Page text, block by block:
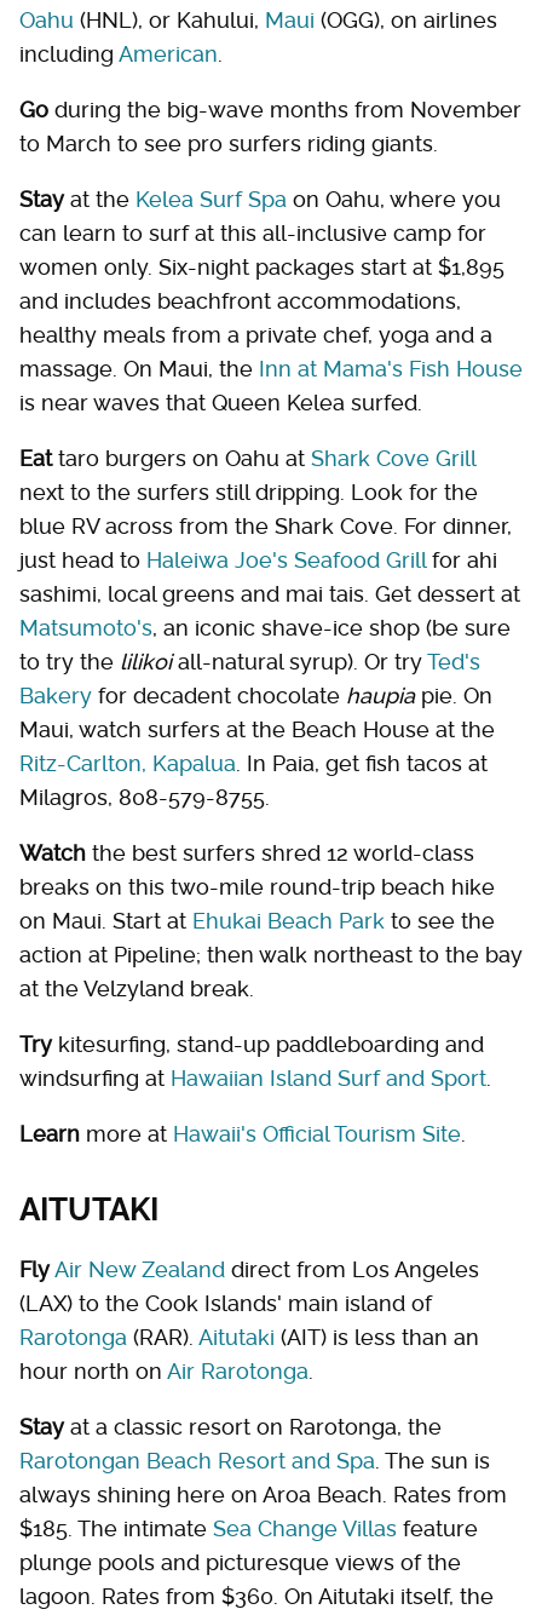
Oahu (HNL), or Kahului, Maui (OGG), on airlines
including American
Go during the big-wave months from November
to March to see pro surfers riding giants.
Stayat the Kelea Surf Spa on Oahu, where you
can learn to surf at this all-inclusive camp for
women only. Six-night packages start at $1,895
and includes beachfront accommodations,
healthy meals from a private chef, yoga and a
massage. On Maui, the Inn at Mama's Fish House
is near waves that Queen Kelea surfed.
Eattaro burgers on Oahu at Shark Cove Grill
next to the surfers still dripping. Look for the
blue RV across from the Shark Cove. For dinner,
just head to Haleiwa Joe's Seafood Grillfor ahi
sashimi, local greens and mai tais. Get dessert at
Matsumoto's, an iconic shave-ice shop (be sure
to try the lilikoiall-natural syrup). Or tryTed's
Bakery for decadent chocolate haupiapie. On
Maui, watch surfers at the Beach House at the
Ritz-Carlton, Kapalua . In Paia, get fish tacos at
Milagros, 808-579-8755.
Watch the best surfers shred 12 world-class
breaks on this two-mile round-trip beach hike
on Maui. Start at Ehukai Beach Park to see the
action at Pipeline; then walk northeast to the bay
at the Velzyland break.
Trykitesurfing, stand-up paddleboarding and
windsurfing at Hawaiian Island Surf and Sport
Learn more at Hawaii's Official Tourism Site
AITUTAKI
FlyAir New Zealand direct from Los Angeles
(LAX) to the Cook Islands' main island of
Rarotonga (RAR). Aitutaki (AIT) is less than an
hour north on Air Rarotonga
Stayat a classic resort on Rarotonga, the
Rarotongan Beach Resort and Spa . The sun is
always shining here on Aroa Beach. Rates from
$185. The intimate Sea Change Villas feature
plunge pools and picturesque views of the
lagoon. Rates from $360. On Aitutaki itself, the